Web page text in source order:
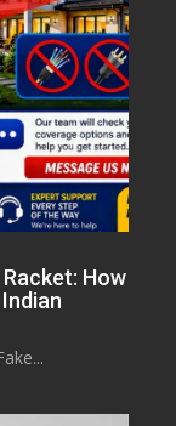
How